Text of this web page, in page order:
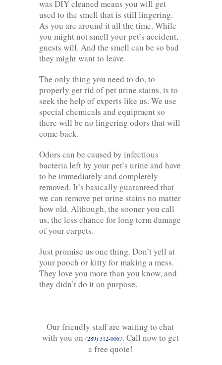
was DIY cleaned means you will get
used to the smell that is still lingering.
As you are around it all the time. While
you might not smell your pet’s accident,
guests will. And the smell can be so bad
they might want to leave.
The only thing you need to do, to
properly get rid of pet urine stains, is to
seek the help of experts like us. We use
special chemicals and equipment so
there will be no lingering odors that will
come back.
Odors can be caused by infectious
bacteria left by your pet’s urine and have
to be immediately and completely
removed. It’s basically guaranteed that
we can remove pet urine stains no matter
how old. Although, the sooner you call
us, the less chance for long term damage
of your carpets.
Just promise us one thing. Don’t yell at
your pooch or kitty for making a mess.
They love you more than you know, and
they didn’t do it on purpose.
Our friendly staff are waiting to chat
with you on (289) 312-0067. Call now to get
a free quote!